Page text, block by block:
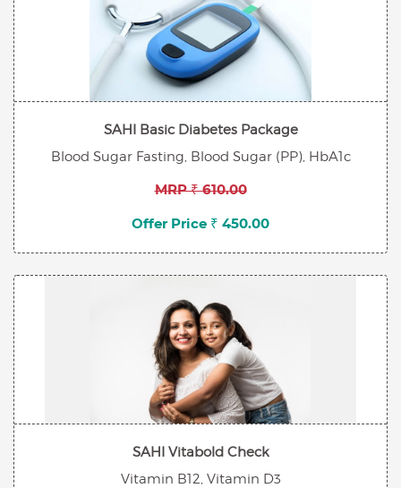
SAHI Basic Diabetes Package
Blood Sugar Fasting, Blood Sugar (PP), HbA1c
MRP ₹ 610.00
Offer Price ₹ 450.00
SAHI Vitabold Check
Vitamin B12, Vitamin D3